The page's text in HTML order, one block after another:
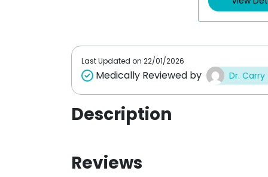
Last Updated on 22/01/2026
Medically Reviewed by Dr. Carry
Description
Reviews